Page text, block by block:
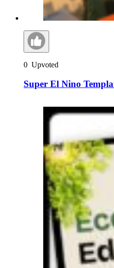
0 Upvoted
Super El Nino